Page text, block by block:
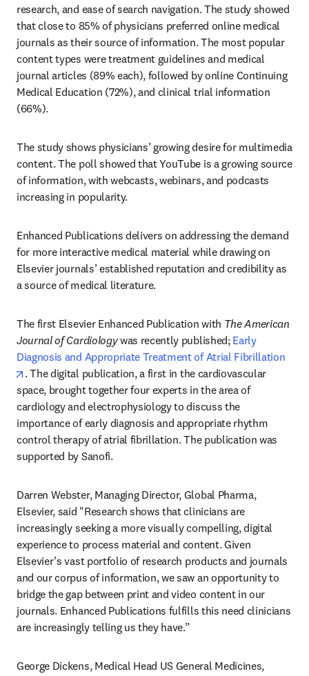
research, and ease of search navigation. The study showed
that close to 85% of physicians preferred online medical
journals as their source of information. The most popular
content types were treatment guidelines and medical
journal articles (89% each), followed by online Continuing
Medical Education (72%), and clinical trial information
(66%).
The study shows physicians’ growing desire for multimedia
content. The poll showed that YouTube is a growing source
of information, with webcasts, webinars, and podcasts
increasing in popularity.
Enhanced Publications delivers on addressing the demand
for more interactive medical material while drawing on
Elsevier journals’ established reputation and credibility as
a source of medical literature.
The first Elsevier Enhanced Publication with The American
Journal of Cardiology was recently published; Early
Diagnosis and Appropriate Treatment of Atrial Fibrillation
opens in new tab/window
. The digital publication, a first in the cardiovascular
space, brought together four experts in the area of
cardiology and electrophysiology to discuss the
importance of early diagnosis and appropriate rhythm
control therapy of atrial fibrillation. The publication was
supported by Sanofi.
Darren Webster, Managing Director, Global Pharma,
Elsevier, said "Research shows that clinicians are
increasingly seeking a more visually compelling, digital
experience to process material and content. Given
Elsevier’s vast portfolio of research products and journals
and our corpus of information, we saw an opportunity to
bridge the gap between print and video content in our
journals. Enhanced Publications fulfills this need clinicians
are increasingly telling us they have.”
George Dickens, Medical Head US General Medicines,